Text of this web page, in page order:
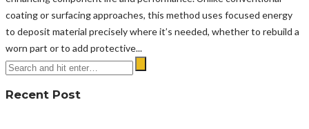
coating or surfacing approaches, this method uses focused energy
to deposit material precisely where it’s needed, whether to rebuild a
worn part or to add protective...
Recent Post